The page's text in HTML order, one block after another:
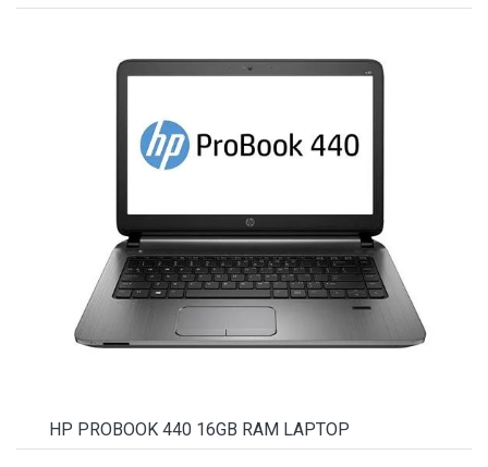
HP PROBOOK 440 16GB RAM LAPTOP